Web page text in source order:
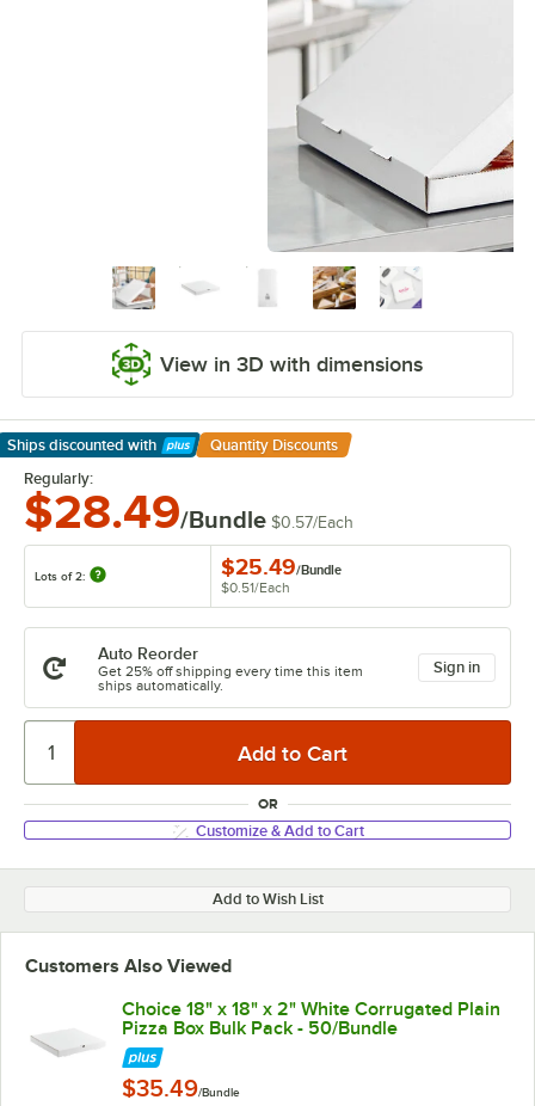
View in 3D with dimensions
Ships discounted with
Learn More
Quantity Discounts
Regularly:
$28.49/Bundle $0.57/Each
Lots of 2: $25.49/Bundle
$0.51/Each
Auto Reorder
Get 25% off shipping every time this item
ships automatically.
Sign in
OR
Customize & Add to Cart
Add to Wish List
Customers Also Viewed
Choice 18" x 18" x 2" White Corrugated Plain
Pizza Box Bulk Pack - 50/Bundle
$35.49/Bundle